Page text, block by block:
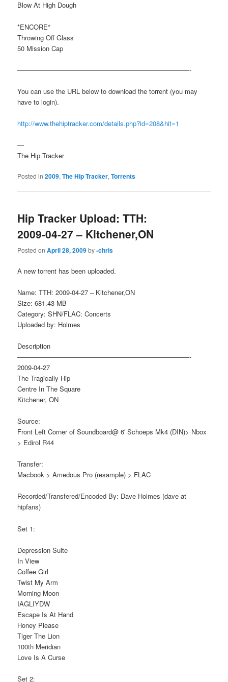
Blow At High Dough
*ENCORE*
Throwing Off Glass
50 Mission Cap
——————————————————————————-
You can use the URL below to download the torrent (you may
have to login).
http://www.thehiptracker.com/details.php?id=208&hit=1
—
The Hip Tracker
Posted in 2009,The Hip Tracker,Torrents
Hip Tracker Upload: TTH:
2009-04-27 – Kitchener,ON
Posted onApril 28, 2009by-chris
A new torrent has been uploaded.
Name: TTH: 2009-04-27 – Kitchener,ON
Size: 681.43 MB
Category: SHN/FLAC: Concerts
Uploaded by: Holmes
Description
——————————————————————————-
2009-04-27
The Tragically Hip
Centre In The Square
Kitchener, ON
Source:
Front Left Corner of Soundboard@ 6′ Schoeps Mk4 (DIN)> Nbox
> Edirol R44
Transfer:
Macbook > Amedous Pro (resample) > FLAC
Recorded/Transfered/Encoded By: Dave Holmes (dave at
hipfans)
Set 1:
Depression Suite
In View
Coffee Girl
Twist My Arm
Morning Moon
IAGLIYDW
Escape Is At Hand
Honey Please
Tiger The Lion
100th Meridian
Love Is A Curse
Set 2: